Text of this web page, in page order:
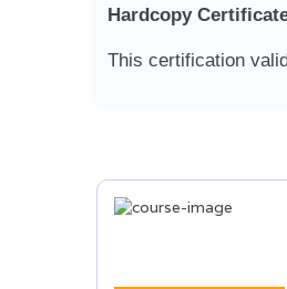
Hardcopy
This certification